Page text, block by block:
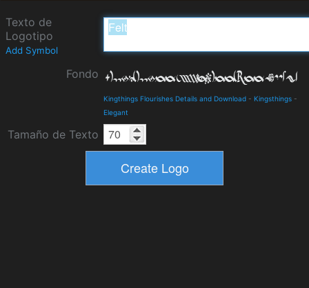
Texto de
Logotipo
Add Symbol
Fondo
Kingthings Flourishes Details and Download - Kingsthings -
Elegant
Tamaño de Texto